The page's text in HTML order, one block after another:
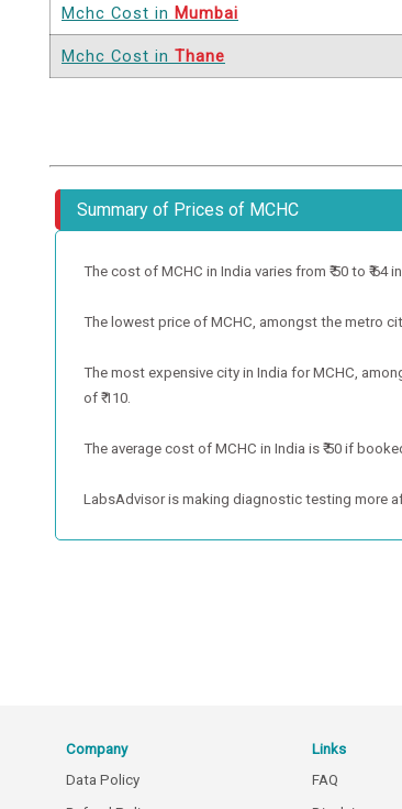
Mchc Cost in Mumbai
Mchc Cost in Thane
Summary of Prices of MCHC
The cost of MCHC in India varies from ₹ 50 to ₹ 64
The lowest price of MCHC, amongst the metro
The most expensive city in India for MCHC,
of ₹ 110.
The average cost of MCHC in India is ₹ 50 if
LabsAdvisor is making diagnostic testing more
Company
Data Policy
Links
FAQ